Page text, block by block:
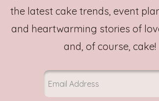
the latest cake trends, event
and heartwarming stories of
and, of course, cake!